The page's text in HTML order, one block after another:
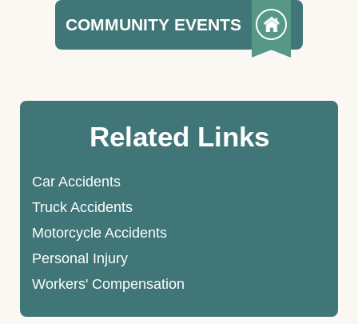
COMMUNITY EVENTS
Related Links
Car Accidents
Truck Accidents
Motorcycle Accidents
Personal Injury
Workers' Compensation